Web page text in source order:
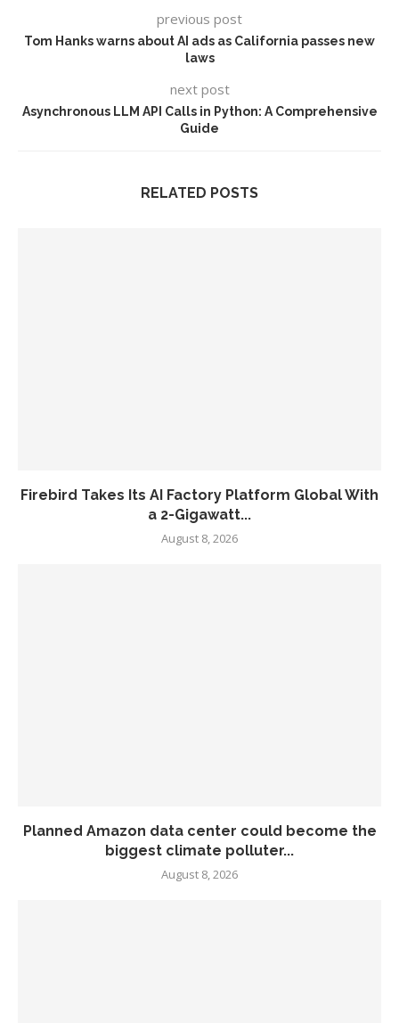
previous post
Tom Hanks warns about AI ads as California passes new
laws
next post
Asynchronous LLM API Calls in Python: A Comprehensive
Guide
RELATED POSTS
Firebird Takes Its AI Factory Platform Global With
a 2-Gigawatt...
August 8, 2026
Planned Amazon data center could become the
biggest climate polluter...
August 8, 2026